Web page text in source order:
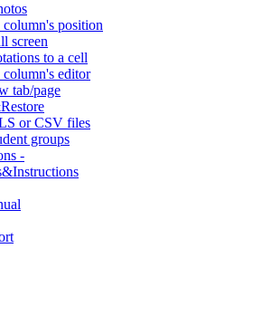
column's position
screen
to a cell
column's editor
tab/page
or CSV files
groups
-